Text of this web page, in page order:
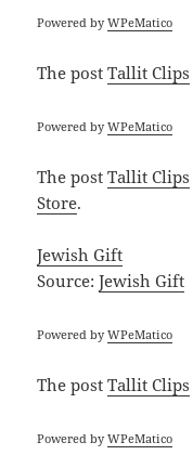
Powered byWPeMatico
The postTallit Clips
Powered byWPeMatico
The postTallit Clips
Store.
Jewish Gift
Source:Jewish Gift
Powered byWPeMatico
The postTallit Clips
Powered byWPeMatico